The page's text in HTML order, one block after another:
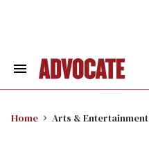
Search
Home Arts & Entertainment